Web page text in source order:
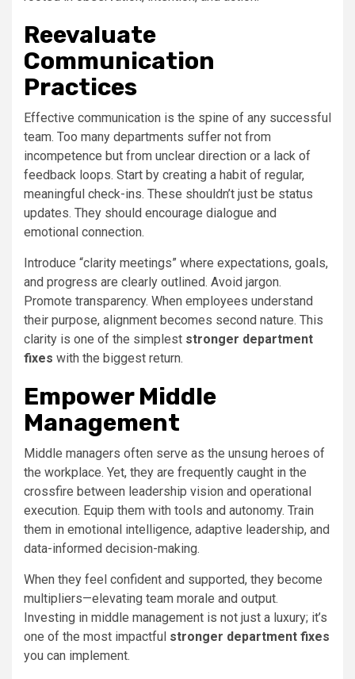
Reevaluate
Communication
Practices
Effective communication is the spine of any successful
team. Too many departments suffer not from
incompetence but from unclear direction or a lack of
feedback loops. Start by creating a habit of regular,
meaningful check-ins. These shouldn’t just be status
updates. They should encourage dialogue and
emotional connection.
Introduce “clarity meetings” where expectations, goals,
and progress are clearly outlined. Avoid jargon.
Promote transparency. When employees understand
their purpose, alignment becomes second nature. This
clarity is one of the simplest stronger department
fixes with the biggest return.
Empower Middle
Management
Middle managers often serve as the unsung heroes of
the workplace. Yet, they are frequently caught in the
crossfire between leadership vision and operational
execution. Equip them with tools and autonomy. Train
them in emotional intelligence, adaptive leadership, and
data-informed decision-making.
When they feel confident and supported, they become
multipliers—elevating team morale and output.
Investing in middle management is not just a luxury; it’s
one of the most impactful stronger department fixes
you can implement.